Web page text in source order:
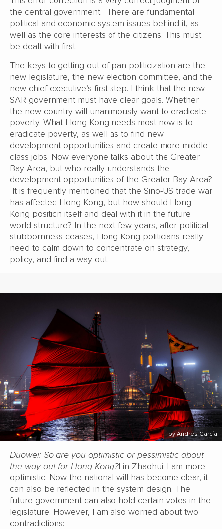
the central government. There are fundamental
political and economic system issues behind it, as
well as the core interests of the citizens. This must
be dealt with first.
The keys to getting out of pan-politicization are the
new legislature, the new election committee, and the
new chief executive’s first step. I think that the new
SAR government must have clear goals. Whether
the new country will unanimously want to eradicate
poverty. What Hong Kong needs most now is to
eradicate poverty, as well as to find new
development opportunities and create more middle-
class jobs. Now everyone talks about the Greater
Bay Area, but who really understands the
development opportunities of the Greater Bay Area?
It is frequently mentioned that the Sino-US trade war
has affected Hong Kong, but how should Hong
Kong position itself and deal with it in the future
world structure? In the next few years, after political
stubbornness ceases, Hong Kong politicians really
need to calm down to concentrate on strategy,
policy, and find a way out.
by Andrés García
Duowei: So are you optimistic or pessimistic about
the way out for Hong Kong?Lin Zhaohui: I am more
optimistic. Now the national will has become clear, it
can also be reflected in the system design. The
future government can also hold certain votes in the
legislature. However, I am also worried about two
contradictions: